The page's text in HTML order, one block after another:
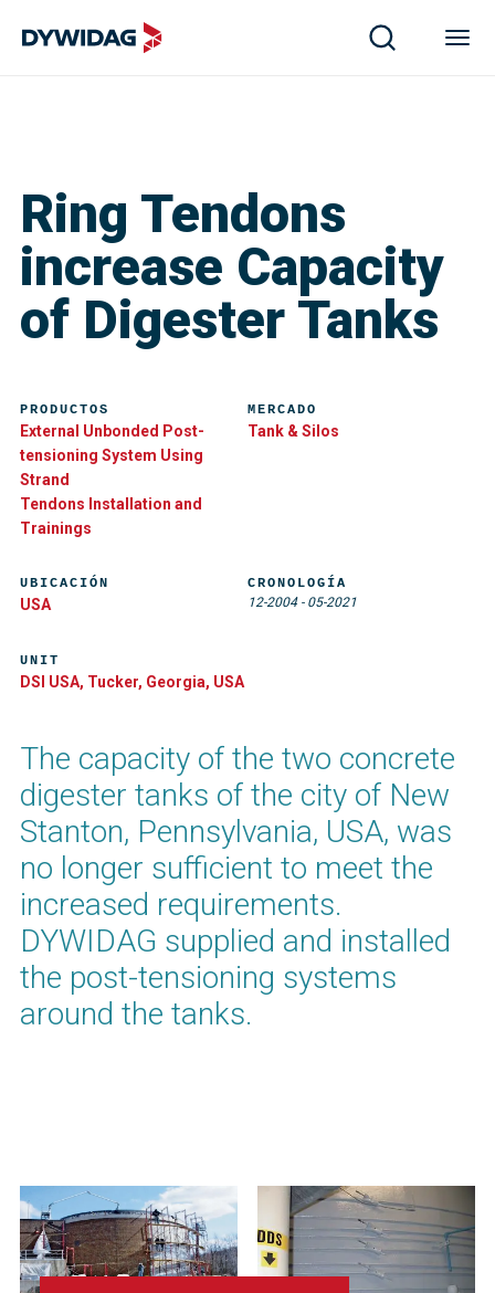
Ring Tendons
increase Capacity
of Digester Tanks
The capacity of the two concrete
digester tanks of the city of New
Stanton, Pennsylvania, USA, was
no longer sufficient to meet the
increased requirements.
DYWIDAG supplied and installed
the post-tensioning systems
around the tanks.
PRODUCTOS
External Unbonded Post-
tensioning System Using
Strand
Tendons Installation and
Trainings
MERCADO
Tank & Silos
UNIT
DSI USA, Tucker, Georgia, USA
UBICACIÓN
USA
CRONOLOGÍA
12-2004- 05-2021